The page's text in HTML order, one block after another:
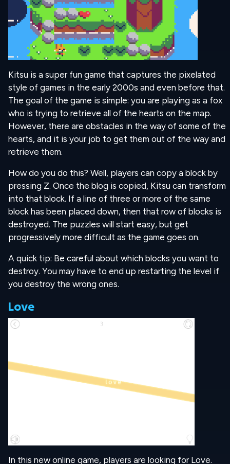
Kitsu is a super fun game that captures the pixelated
style of games in the early 2000s and even before that.
The goal of the game is simple: you are playing as a fox
who is trying to retrieve all of the hearts on the map.
However, there are obstacles in the way of some of the
hearts, and it is your job to get them out of the way and
retrieve them.
How do you do this? Well, players can copy a block by
pressing Z. Once the blog is copied, Kitsu can transform
into that block. If a line of three or more of the same
block has been placed down, then that row of blocks is
destroyed. The puzzles will start easy, but get
progressively more difficult as the game goes on.
A quick tip: Be careful about which blocks you want to
destroy. You may have to end up restarting the level if
you destroy the wrong ones.
Love
In this new online game, players are looking for Love.